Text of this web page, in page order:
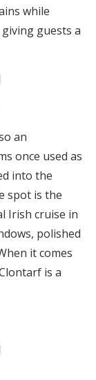
while
guests a
an
once used as
into the
spot is the
Irish cruise in
polished
it comes
is a